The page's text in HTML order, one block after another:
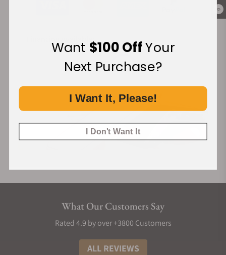
0
Financing Available:
What Our Customers Say
Rated 4.9 by over +3800 Customers
ALL REVIEWS
Want $100 OffYour
Next Purchase?
I Want It, Please!
I Don't Want It